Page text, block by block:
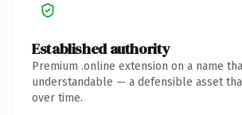
Established authority
Premium .online extension on a name
understandable — a defensible asset
over time.